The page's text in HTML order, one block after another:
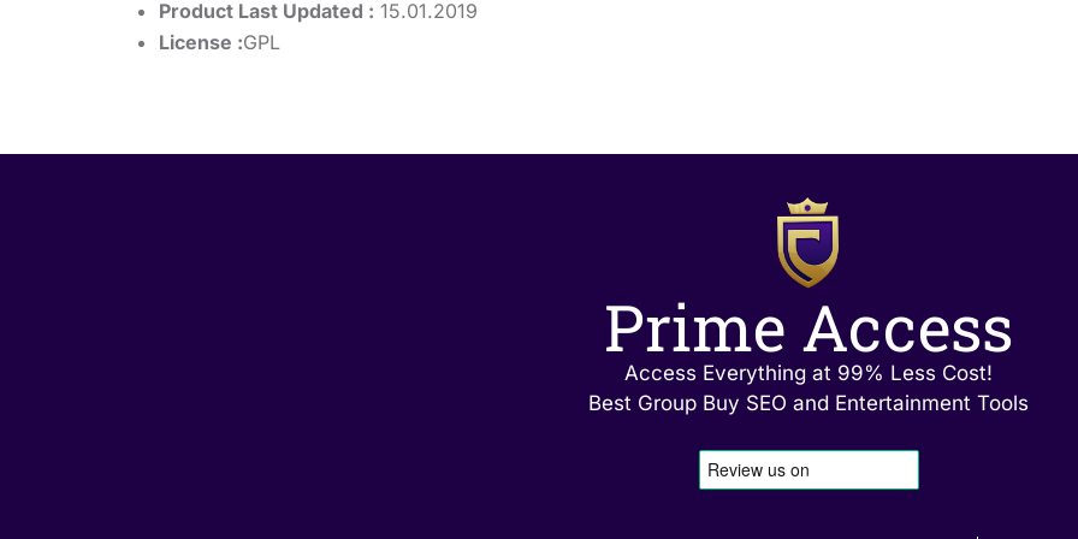
Product Last Updated : 15.01.2019
License :GPL
Prime Access
Access Everything at 99% Less Cost!
Best Group Buy SEO and Entertainment Tools